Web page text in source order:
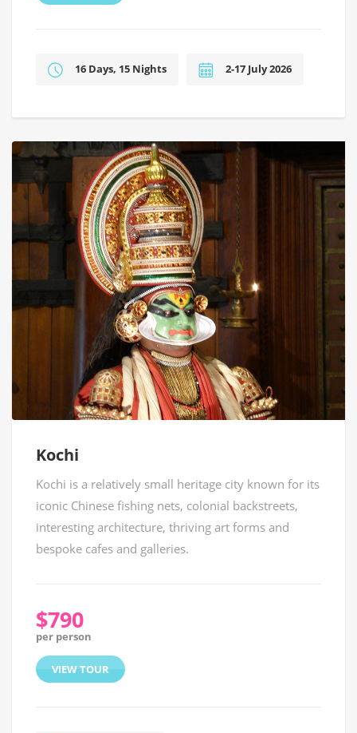
16 Days, 15 Nights 2-17 July 2026
Kochi
Kochi is a relatively small heritage city known for its
iconic Chinese fishing nets, colonial backstreets,
interesting architecture, thriving art forms and
bespoke cafes and galleries.
$790
per person
VIEW TOUR